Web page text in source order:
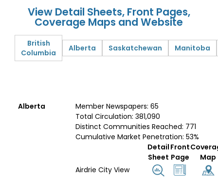
View Detail Sheets, Front Pages,
Coverage Maps and Website
British
Columbia
Alberta Saskatchewan Manitoba
Alberta
Member Newspapers: 65
Total Circulation: 381,090
Distinct Communities Reached: 771
Cumulative Market Penetration: 53%
Detail
Sheet
Front
Page
Map
Airdrie City View